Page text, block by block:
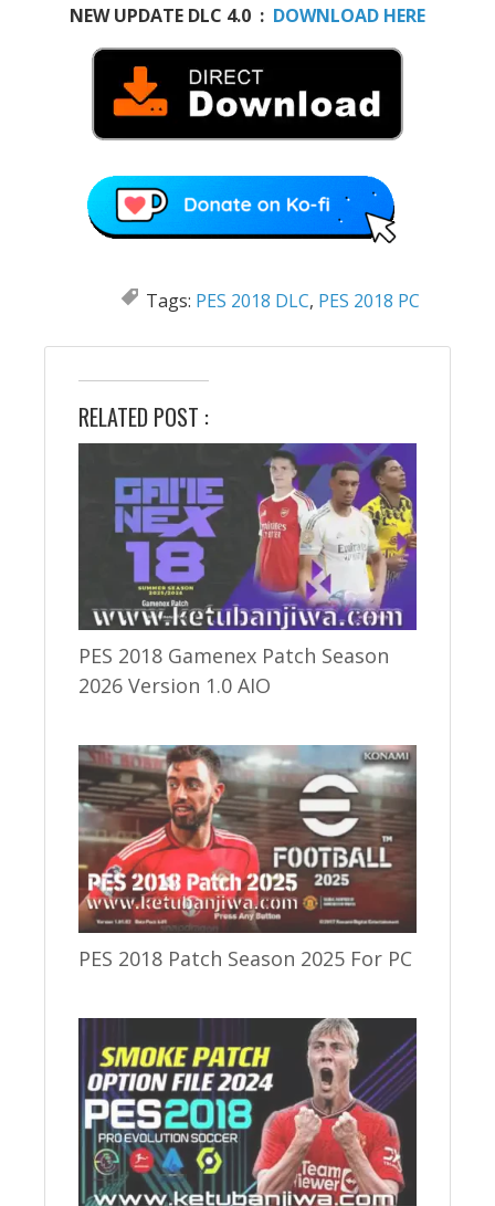
NEW UPDATE DLC 4.0 : DOWNLOAD HERE
Tags: PES 2018 DLC, PES 2018 PC
RELATED POST :
PES 2018 Gamenex Patch Season
2026 Version 1.0 AIO
PES 2018 Patch Season 2025 For PC